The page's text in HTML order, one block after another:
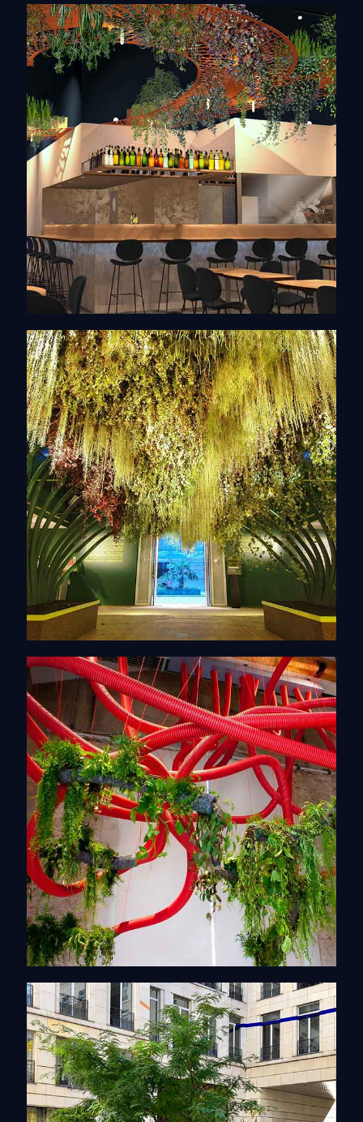
Interior architecture
Discover
Scenography
Discover
Artistics Installations
Discover
Vegetal